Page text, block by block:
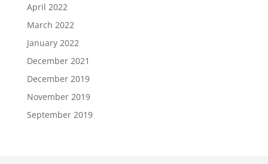
April 2022
March 2022
January 2022
December 2021
December 2019
November 2019
September 2019